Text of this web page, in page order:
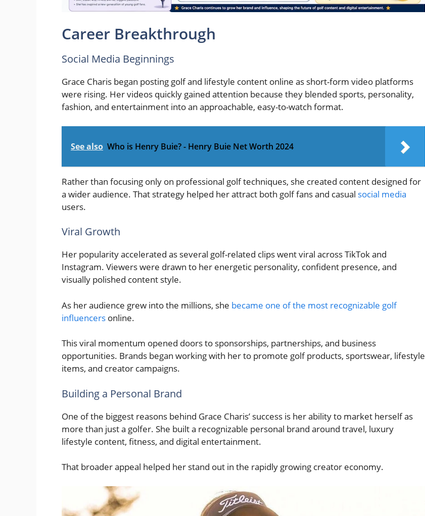
Career Breakthrough
Social Media Beginnings
Grace Charis began posting golf and lifestyle content online as short-form video platforms
were rising. Her videos quickly gained attention because they blended sports, personality,
fashion, and entertainment into an approachable, easy-to-watch format.
See also Who is Henry Buie? - Henry Buie Net Worth 2024
Rather than focusing only on professional golf techniques, she created content designed for
a wider audience. That strategy helped her attract both golf fans and casual social media
users.
Viral Growth
Her popularity accelerated as several golf-related clips went viral across TikTok and
Instagram. Viewers were drawn to her energetic personality, confident presence, and
visually polished content style.
As her audience grew into the millions, she became one of the most recognizable golf
influencers online.
This viral momentum opened doors to sponsorships, partnerships, and business
opportunities. Brands began working with her to promote golf products, sportswear, lifestyle
items, and creator campaigns.
Building a Personal Brand
One of the biggest reasons behind Grace Charis’ success is her ability to market herself as
more than just a golfer. She built a recognizable personal brand around travel, luxury
lifestyle content, fitness, and digital entertainment.
That broader appeal helped her stand out in the rapidly growing creator economy.